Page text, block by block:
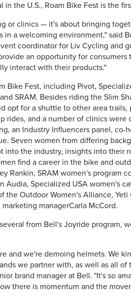
the U.S., Roam Bike Fest is the
or clinics — it's about bringing
in a welcoming environment," said
coordinator for Liv Cycling and
an opportunity for
interact with their products."
Bike Fest, including Pivot,
SRAM. Besides riding the Slim
opt for a shuttle to other area trails,
rides, and a number of clinics were
an Industry Influencers panel, co-
Seven women from differing
the industry, insights into their
find a career in the bike and
Rankin, SRAM women's program
Audia, Specialized USA women's
the Outdoor Women's Alliance,
managerCarla McCord.
from Bell's Joyride program,
and we're demoing helmets. We
we partner with, as well as all of
brand manager at Bell. "It's so
there is momentum and the